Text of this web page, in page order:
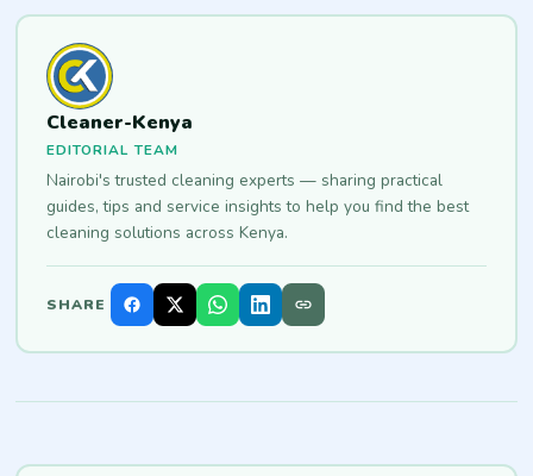
Cleaner-Kenya
EDITORIAL TEAM
Nairobi's trusted cleaning experts — sharing practical
guides, tips and service insights to help you find the best
cleaning solutions across Kenya.
SHARE